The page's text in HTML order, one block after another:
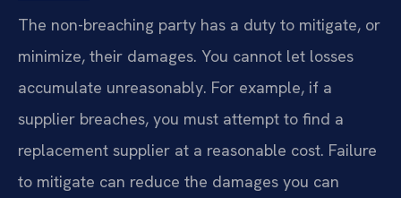
The non-breaching party has a duty to mitigate, or
minimize, their damages. You cannot let losses
accumulate unreasonably. For example, if a
supplier breaches, you must attempt to find a
replacement supplier at a reasonable cost. Failure
to mitigate can reduce the damages you can